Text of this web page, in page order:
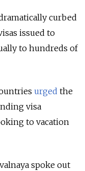
curbed
issued to
to hundreds of
urged the
visa
to vacation
spoke out